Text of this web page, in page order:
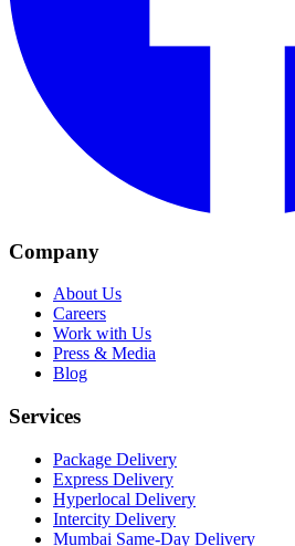
Company
About Us
Careers
Work with Us
Press & Media
Blog
Services
Package Delivery
Express Delivery
Hyperlocal Delivery
Intercity Delivery
Mumbai Same-Day Delivery